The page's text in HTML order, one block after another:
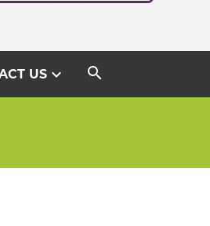
USexpand_more search